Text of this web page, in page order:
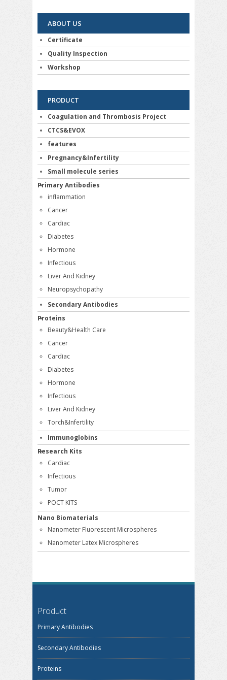
ABOUT US
Certificate
Quality Inspection
Workshop
PRODUCT
Coagulation and Thrombosis Project
CTCS&EVOX
features
Pregnancy&Infertility
Small molecule series
Primary Antibodies
inflammation
Cancer
Cardiac
Diabetes
Hormone
Infectious
Liver And Kidney
Neuropsychopathy
Secondary Antibodies
Proteins
Beauty&Health Care
Cancer
Cardiac
Diabetes
Hormone
Infectious
Liver And Kidney
Torch&Infertility
Immunoglobins
Research Kits
Cardiac
Infectious
Tumor
POCT KITS
Nano Biomaterials
Nanometer Fluorescent Microspheres
Nanometer Latex Microspheres
Product
Primary Antibodies
Secondary Antibodies
Proteins